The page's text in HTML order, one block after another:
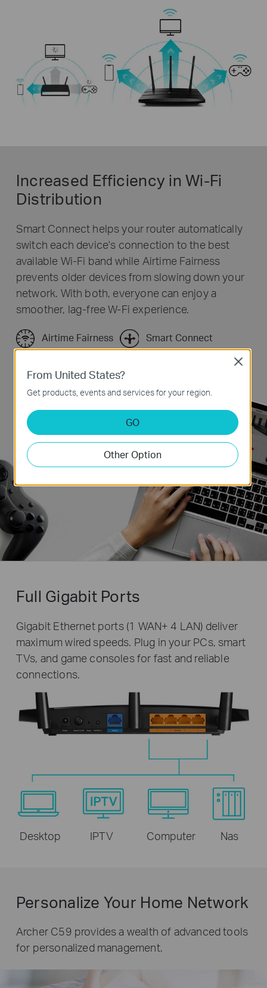
Increased Efficiency in Wi-Fi
Distribution
Smart Connect helps your router automatically
switch each device's connection to the best
available Wi-Fi band while Airtime Fairness
prevents older devices from slowing down your
network. With both, everyone can enjoy a
smoother, lag-free W-Fi experience.
Airtime Fairness Smart Connect
Full Gigabit Ports
Gigabit Ethernet ports (1 WAN+ 4 LAN) deliver
maximum wired speeds. Plug in your PCs, smart
TVs, and game consoles for fast and reliable
connections.
Desktop IPTV Computer Nas
Personalize Your Home Network
Archer C59 provides a wealth of advanced tools
for personalized management.
From United States?
Get products, events and services for your region.
GO
Other Option
Close